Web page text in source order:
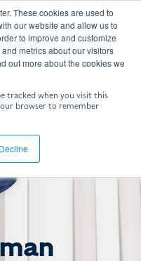
These cookies are used to
our website and allow us to
to improve and customize
metrics about our visitors
out more about the cookies we
tracked when you visit this
browser to remember
Decline